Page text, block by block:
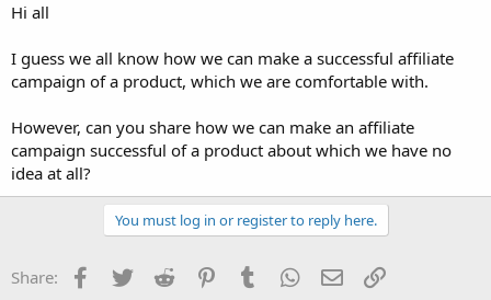
r
Hi all
I guess we all know how we can make a successful affiliate
campaign of a product, which we are comfortable with.
However, can you share how we can make an affiliate
campaign successful of a product about which we have no
idea at all?
You must log in or register to reply here.
Share: Facebook
TwitterReddit PinterestTumblrWhatsApp
EmailLink